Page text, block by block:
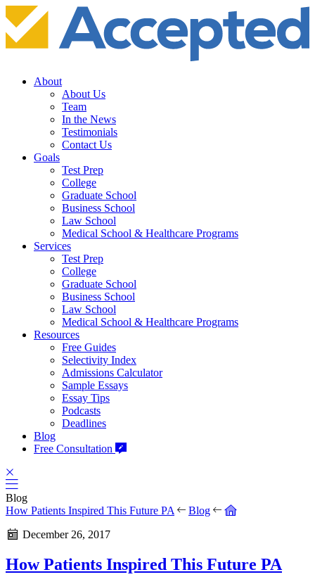
About
About Us
Team
In the News
Testimonials
Contact Us
Goals
Test Prep
College
Graduate School
Business School
Law School
Medical School & Healthcare Programs
Services
Test Prep
College
Graduate School
Business School
Law School
Medical School & Healthcare Programs
Resources
Free Guides
Selectivity Index
Admissions Calculator
Sample Essays
Essay Tips
Podcasts
Deadlines
Blog
Free Consultation
Blog
How Patients Inspired This Future PA
Blog
December 26, 2017
How Patients Inspired This Future PA